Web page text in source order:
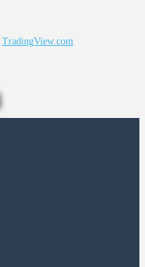
TradingView.com